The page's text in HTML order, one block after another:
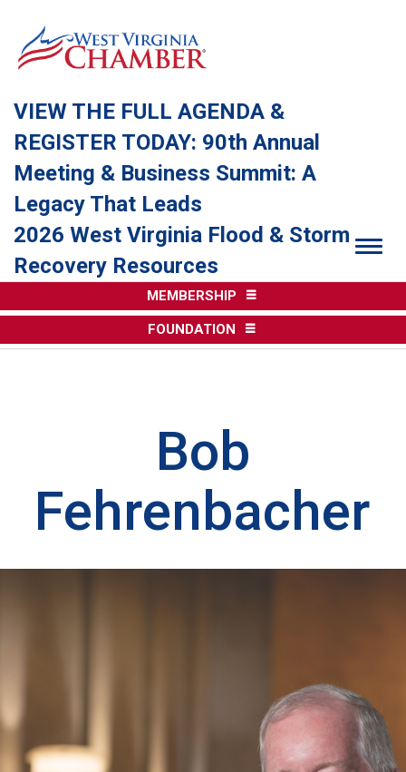
VIEW THE FULL AGENDA &
REGISTER TODAY: 90th Annual
Meeting & Business Summit: A
Legacy That Leads
2026 West Virginia Flood & Storm
Recovery Resources
MEMBERSHIP
FOUNDATION
Bob
Fehrenbacher